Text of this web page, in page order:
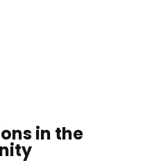
in the